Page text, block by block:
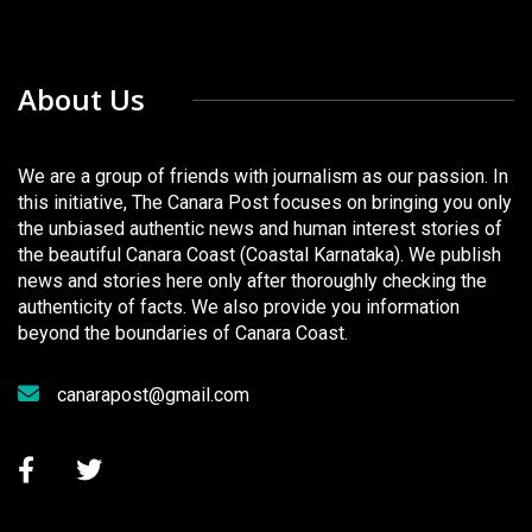
About Us
We are a group of friends with journalism as our passion. In
this initiative, The Canara Post focuses on bringing you only
the unbiased authentic news and human interest stories of
the beautiful Canara Coast (Coastal Karnataka). We publish
news and stories here only after thoroughly checking the
authenticity of facts. We also provide you information
beyond the boundaries of Canara Coast.
canarapost@gmail.com